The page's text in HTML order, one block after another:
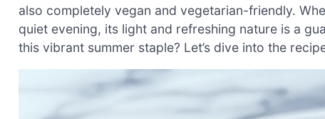
also completely vegan and vegetarian-friendly.
quiet evening, its light and refreshing nature is a
this vibrant summer staple? Let’s dive into the